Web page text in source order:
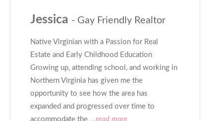
Jessica - Gay Friendly Realtor
Native Virginian with a Passion for Real
Estate and Early Childhood Education
Growing up, attending school, and working in
Northern Virginia has given me the
opportunity to see how the area has
expanded and progressed over time to
accommodate the ...read more